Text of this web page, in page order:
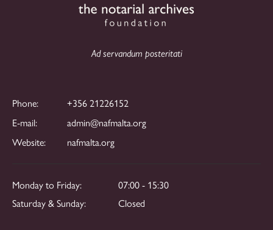
Ad servandum posteritati
Phone:
+356 21226152
E-mail:
admin@nafmalta.org
Website:
nafmalta.org
Monday to Friday:
07:00 - 15:30
Saturday & Sunday:
Closed